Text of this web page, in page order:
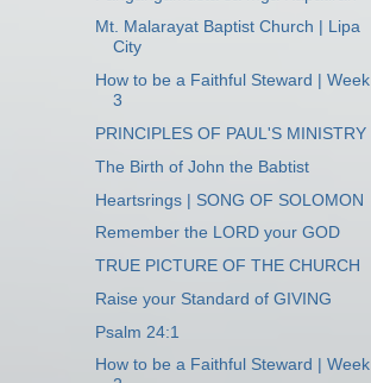
Mt. Malarayat Baptist Church | Lipa
City
How to be a Faithful Steward | Week
3
PRINCIPLES OF PAUL'S MINISTRY
The Birth of John the Babtist
Heartsrings | SONG OF SOLOMON
Remember the LORD your GOD
TRUE PICTURE OF THE CHURCH
Raise your Standard of GIVING
Psalm 24:1
How to be a Faithful Steward | Week